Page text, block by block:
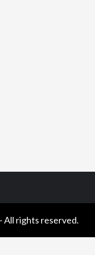
All rights reserved.